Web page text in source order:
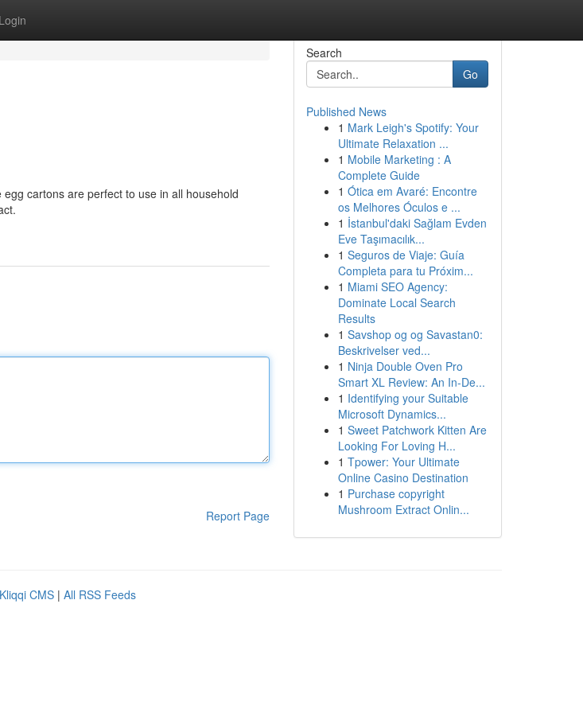
Login
cartons are perfect to use in all household
Report Page
Search
Go
Published News
1 Mark Leigh's Spotify: Your
Ultimate Relaxation ...
1 Mobile Marketing : A
Complete Guide
1 Ótica em Avaré: Encontre
os Melhores Óculos e ...
1 İstanbul'daki Sağlam Evden
Eve Taşımacılık...
1 Seguros de Viaje: Guía
Completa para tu Próxim...
1 Miami SEO Agency:
Dominate Local Search
Results
1 Savshop og og Savastan0:
Beskrivelser ved...
1 Ninja Double Oven Pro
Smart XL Review: An In-De...
1 Identifying your Suitable
Microsoft Dynamics...
1 Sweet Patchwork Kitten Are
Looking For Loving H...
1 Tpower: Your Ultimate
Online Casino Destination
1 Purchase copyright
Mushroom Extract Onlin...
Kliqqi CMS | All RSS Feeds